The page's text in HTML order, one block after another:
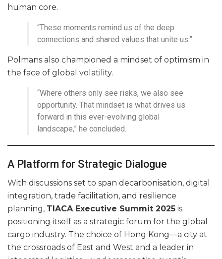
human core.
“These moments remind us of the deep
connections and shared values that unite us.”
Polmans also championed a mindset of optimism in
the face of global volatility.
“Where others only see risks, we also see
opportunity. That mindset is what drives us
forward in this ever-evolving global
landscape,” he concluded.
A Platform for Strategic Dialogue
With discussions set to span decarbonisation, digital
integration, trade facilitation, and resilience
planning, TIACA Executive Summit 2025 is
positioning itself as a strategic forum for the global
cargo industry. The choice of Hong Kong—a city at
the crossroads of East and West and a leader in